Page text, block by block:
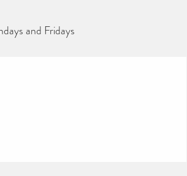
and Fridays